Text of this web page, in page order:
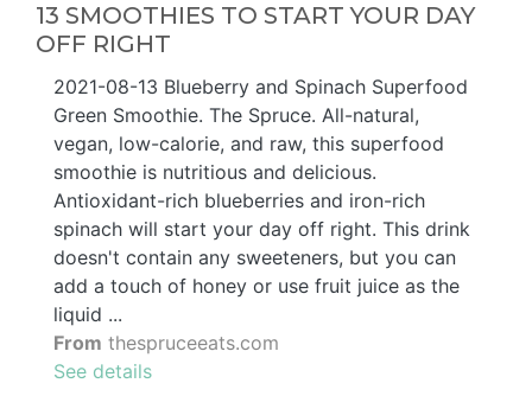
13 SMOOTHIES TO START YOUR DAY
OFF RIGHT
2021-08-13 Blueberry and Spinach Superfood
Green Smoothie. The Spruce. All-natural,
vegan, low-calorie, and raw, this superfood
smoothie is nutritious and delicious.
Antioxidant-rich blueberries and iron-rich
spinach will start your day off right. This drink
doesn't contain any sweeteners, but you can
add a touch of honey or use fruit juice as the
liquid ...
From thespruceeats.com
See details